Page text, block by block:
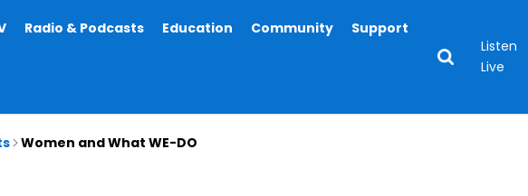
Radio & Podcasts Education Community Support
Listen
Live
Women and What WE-DO